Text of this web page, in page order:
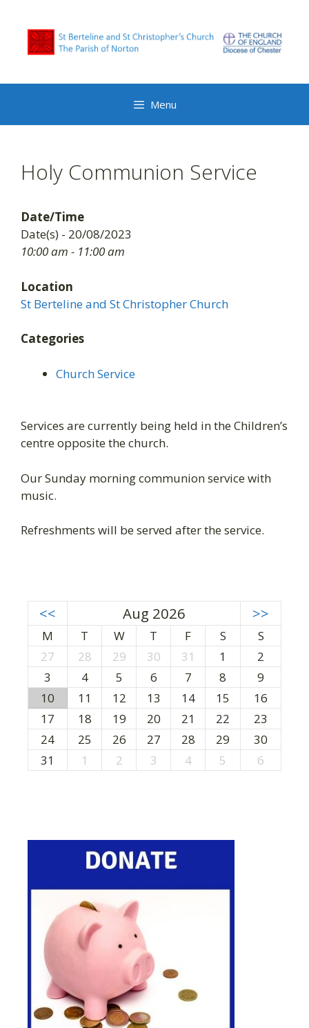
content
Menu
Holy Communion Service
Date/Time
Date(s) - 20/08/2023
10:00 am - 11:00 am
Location
St Berteline and St Christopher Church
Categories
Church Service
Services are currently being held in the Children’s
centre opposite the church.
Our Sunday morning communion service with
music.
Refreshments will be served after the service.
<< Aug 2026 >>
M T W T F S
S
27
28 29 30 31 1
2
3
4 5 6 7 8
9
10
11 12 13 14 15
16
17
18 19 20 21 22
23
24
25 26 27 28 29
30
31
1 2 3 4 5 6